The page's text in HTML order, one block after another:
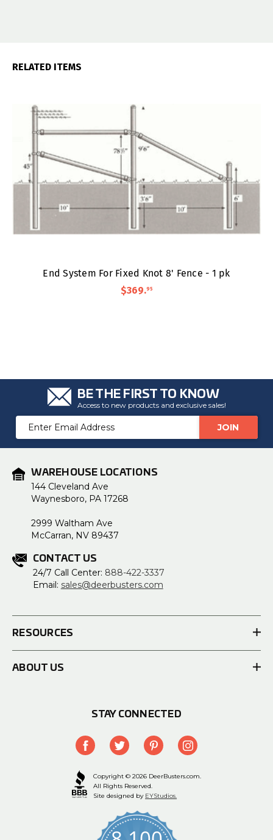
RELATED ITEMS
End System For Fixed Knot 8' Fence - 1 pk
$369.95
BE THE FIRST TO KNOW
Access to new products and exclusive sales!
Email
Address
WAREHOUSE LOCATIONS
144 Cleveland Ave
Waynesboro, PA 17268
2999 Waltham Ave
McCarran, NV 89437
CONTACT US
24/7 Call Center: 888-422-3337
Email: sales@deerbusters.com
RESOURCES
ABOUT US
STAY CONNECTED
Copyright © 2026 DeerBusters.com.
All Rights Reserved.
Site designed by EYStudios.